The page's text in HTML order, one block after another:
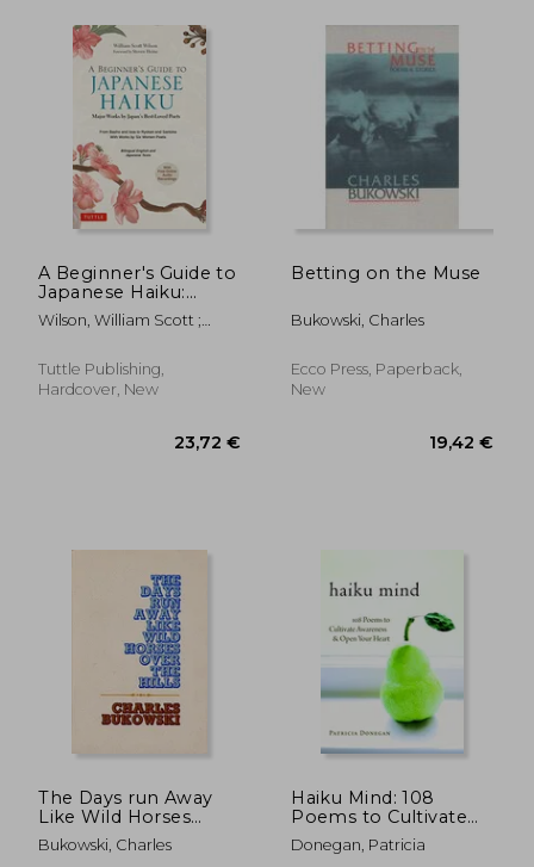
A Beginner's Guide to
Japanese Haiku:
Major Works by
Japan's Best-Loved
and Issa to Ryokan
and Santoka, With
Wilson, William Scott ;
Tuttle Publishing,
Hardcover, New
Betting on the Muse
Bukowski, Charles
Ecco Press, Paperback,
New
The Days run Away
Like Wild Horses
Over the Hills
Bukowski, Charles
Haiku Mind: 108
Poems to Cultivate
Awareness and Open
Your Heart
Donegan, Patricia